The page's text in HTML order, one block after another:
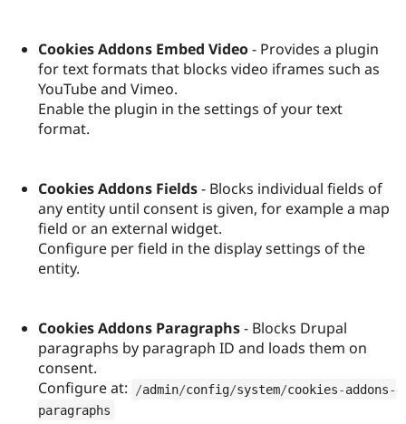
Cookies Addons Embed Video- Provides a plugin
for text formats that blocks video iframes such as
YouTube and Vimeo.
Enable the plugin in the settings of your text
format.
Cookies Addons Fields- Blocks individual fields of
any entity until consent is given, for example a map
field or an external widget.
Configure per field in the display settings of the
entity.
Cookies Addons Paragraphs- Blocks Drupal
paragraphs by paragraph ID and loads them on
consent.
Configure at:
/admin/config/system/cookies-addons-
paragraphs